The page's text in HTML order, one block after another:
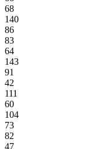
68
140
86
83
64
143
91
42
111
60
104
73
82
47